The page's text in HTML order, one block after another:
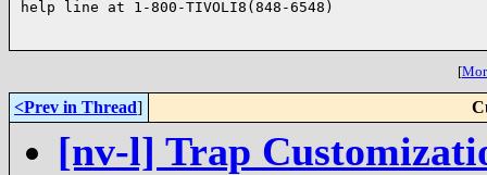
help line at 1-800-TIVOLI8(848-6548)
[
<Prev in Thread]
[nv-l] Trap